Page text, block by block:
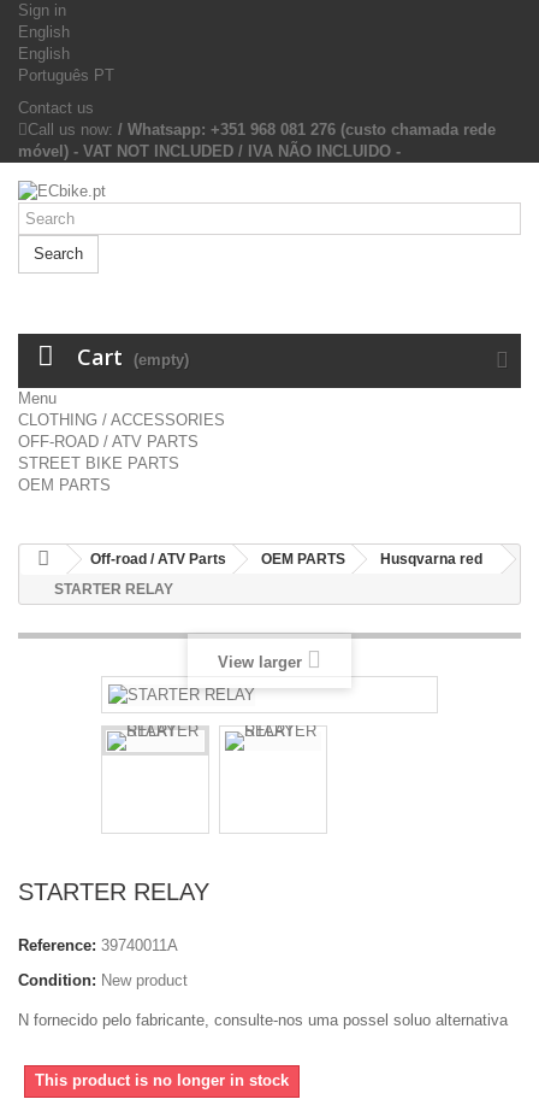
Sign in
English
English
Português PT
Contact us
Call us now: / Whatsapp: +351 968 081 276 (custo chamada rede
móvel) - VAT NOT INCLUDED / IVA NÃO INCLUIDO -
Search
Cart (empty)
Menu
CLOTHING / ACCESSORIES
OFF-ROAD / ATV PARTS
STREET BIKE PARTS
OEM PARTS
Off-road / ATV Parts OEM PARTS
Husqvarna red
STARTER RELAY
View larger
STARTER RELAY
Reference: 39740011A
Condition: New product
N fornecido pelo fabricante, consulte-nos uma possel soluo alternativa
This product is no longer in stock